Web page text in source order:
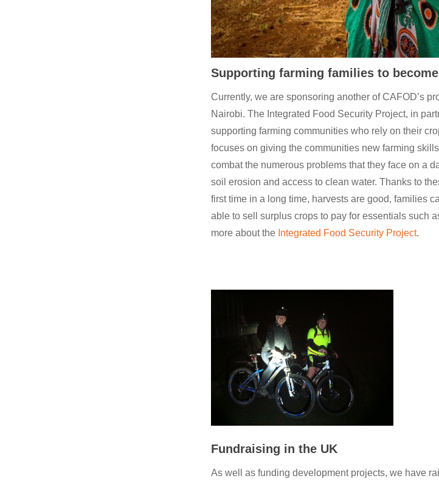
Supporting farming families to
Currently, we are sponsoring another of CAFOD’s
Nairobi. The Integrated Food Security Project, in
supporting farming communities who rely on their
focuses on giving the communities new farming
combat the numerous problems that they face on a
soil erosion and access to clean water. Thanks to
first time in a long time, harvests are good, families
able to sell surplus crops to pay for essentials such
more about the Integrated Food Security Project.
Fundraising in the UK
As well as funding development projects, we have